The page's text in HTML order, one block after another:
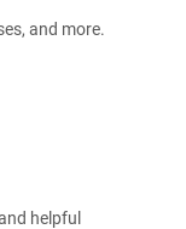
and more.
helpful